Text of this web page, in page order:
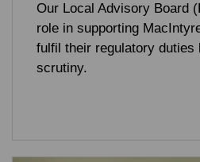
Our Local Advisory Board
role in supporting
fulfil their regulatory duties
scrutiny.